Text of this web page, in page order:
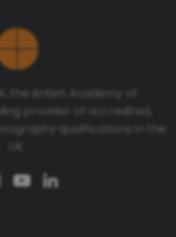
the British Academy of
provider of accredited,
qualifications in the
UK.